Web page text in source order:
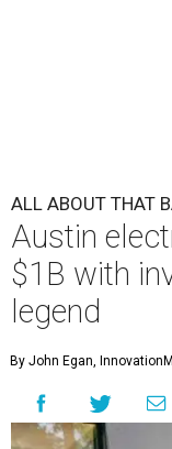
ALL ABOUT THAT
Austin
$1B with
legend
By John Egan,